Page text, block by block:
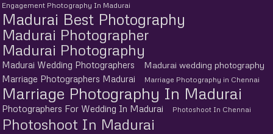
Engagement Photography In Madurai
Madurai Best Photography
Madurai Photographer
Madurai Photography
Madurai Wedding Photographers
Madurai wedding photography
Marriage Photographers Madurai
Marriage Photography in Chennai
Marriage Photography In Madurai
Photographers For Wedding In Madurai Photoshoot In Chennai
Photoshoot In Madurai